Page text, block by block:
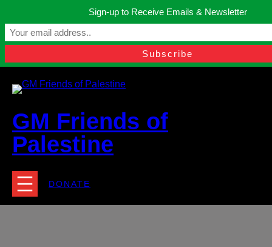
content
Manchester, United Kingdom.
contact@gmfriendsofpalestine.org
GM Friends of
Palestine
DONATE
Sign-up to Receive Emails & Newsletter